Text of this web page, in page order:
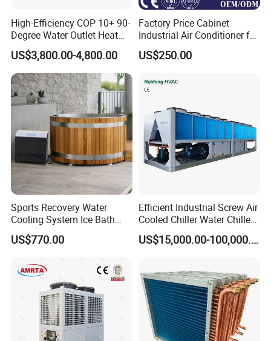
Jinan Mgreenbelt Machinery Co., Ltdis a waterchiller and
compressed air solution provider, ourmain product range include
industrial water chillerand air compressor equipment.In order to
industrial:Plastic industry use water chiller. different capacityand
cooling type; include plastic injection machinewater chiller, plastic
extruder water chiller, plasticblowing water chiller and etc
Customer site
High-Efficiency COP 10+ 90-
Degree Water Outlet Heat
Pump for Hotels
US$3,800.00-4,800.00
Factory Price Cabinet
Industrial Air Conditioner for
CNC Machine Tools Base
Station Electrical Box
US$250.00
Sports Recovery Water
Cooling System Ice Bath
Cold Plunge Chiller for Adult
1HP
US$770.00
Efficient Industrial Screw Air
Cooled Chiller Water Chiller
for Industry Production
US$15,000.00-100,000.00